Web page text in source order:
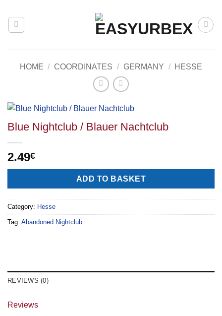
content
HOME / COORDINATES / GERMANY / HESSE
Blue Nightclub / Blauer Nachtclub
2.49€
ADD TO BASKET
Category: Hesse
Tag: Abandoned Nightclub
REVIEWS (0)
Reviews